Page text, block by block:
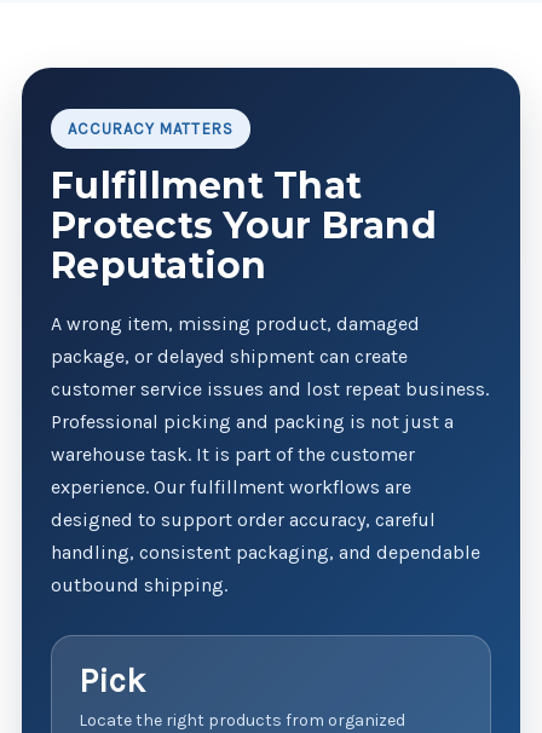
ACCURACY MATTERS
Fulfillment That
Protects Your Brand
Reputation
A wrong item, missing product, damaged
package, or delayed shipment can create
customer service issues and lost repeat business.
Professional picking and packing is not just a
warehouse task. It is part of the customer
experience. Our fulfillment workflows are
designed to support order accuracy, careful
handling, consistent packaging, and dependable
outbound shipping.
Pick
Locate the right products from organized